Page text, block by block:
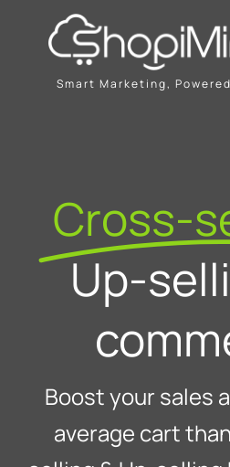
Smart Marketing,
Resources & Partners
Plans
Cross-
Up-
Boost your sales
average cart